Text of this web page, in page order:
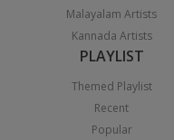
Malayalam Artists
Kannada Artists
PLAYLIST
Themed Playlist
Recent
Popular